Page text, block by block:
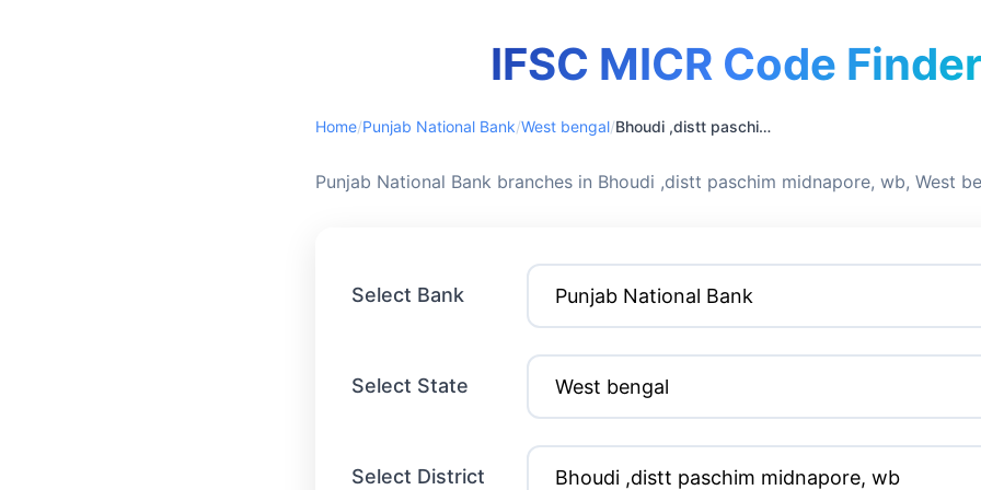
IFSC MICR Code Finder
Home/Punjab National Bank/West bengal/ Bhoudi ,distt paschim midnapore, wb
Punjab National Bank branches in Bhoudi ,distt paschim midnapore, wb, West
Select Bank
Select State
Select District